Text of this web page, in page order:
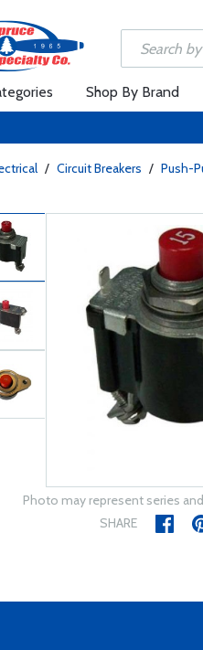
Shop By Brand
/ Circuit Breakers / Push-
Photo may represent series
SHARE